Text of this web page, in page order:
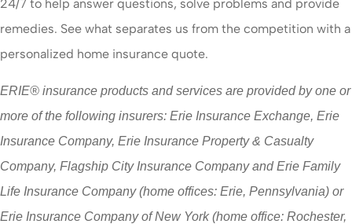
24/7 to help answer questions, solve problems and provide
remedies. See what separates us from the competition with a
personalized home insurance quote.
ERIE® insurance products and services are provided by one or
more of the following insurers: Erie Insurance Exchange, Erie
Insurance Company, Erie Insurance Property & Casualty
Company, Flagship City Insurance Company and Erie Family
Life Insurance Company (home offices: Erie, Pennsylvania) or
Erie Insurance Company of New York (home office: Rochester,